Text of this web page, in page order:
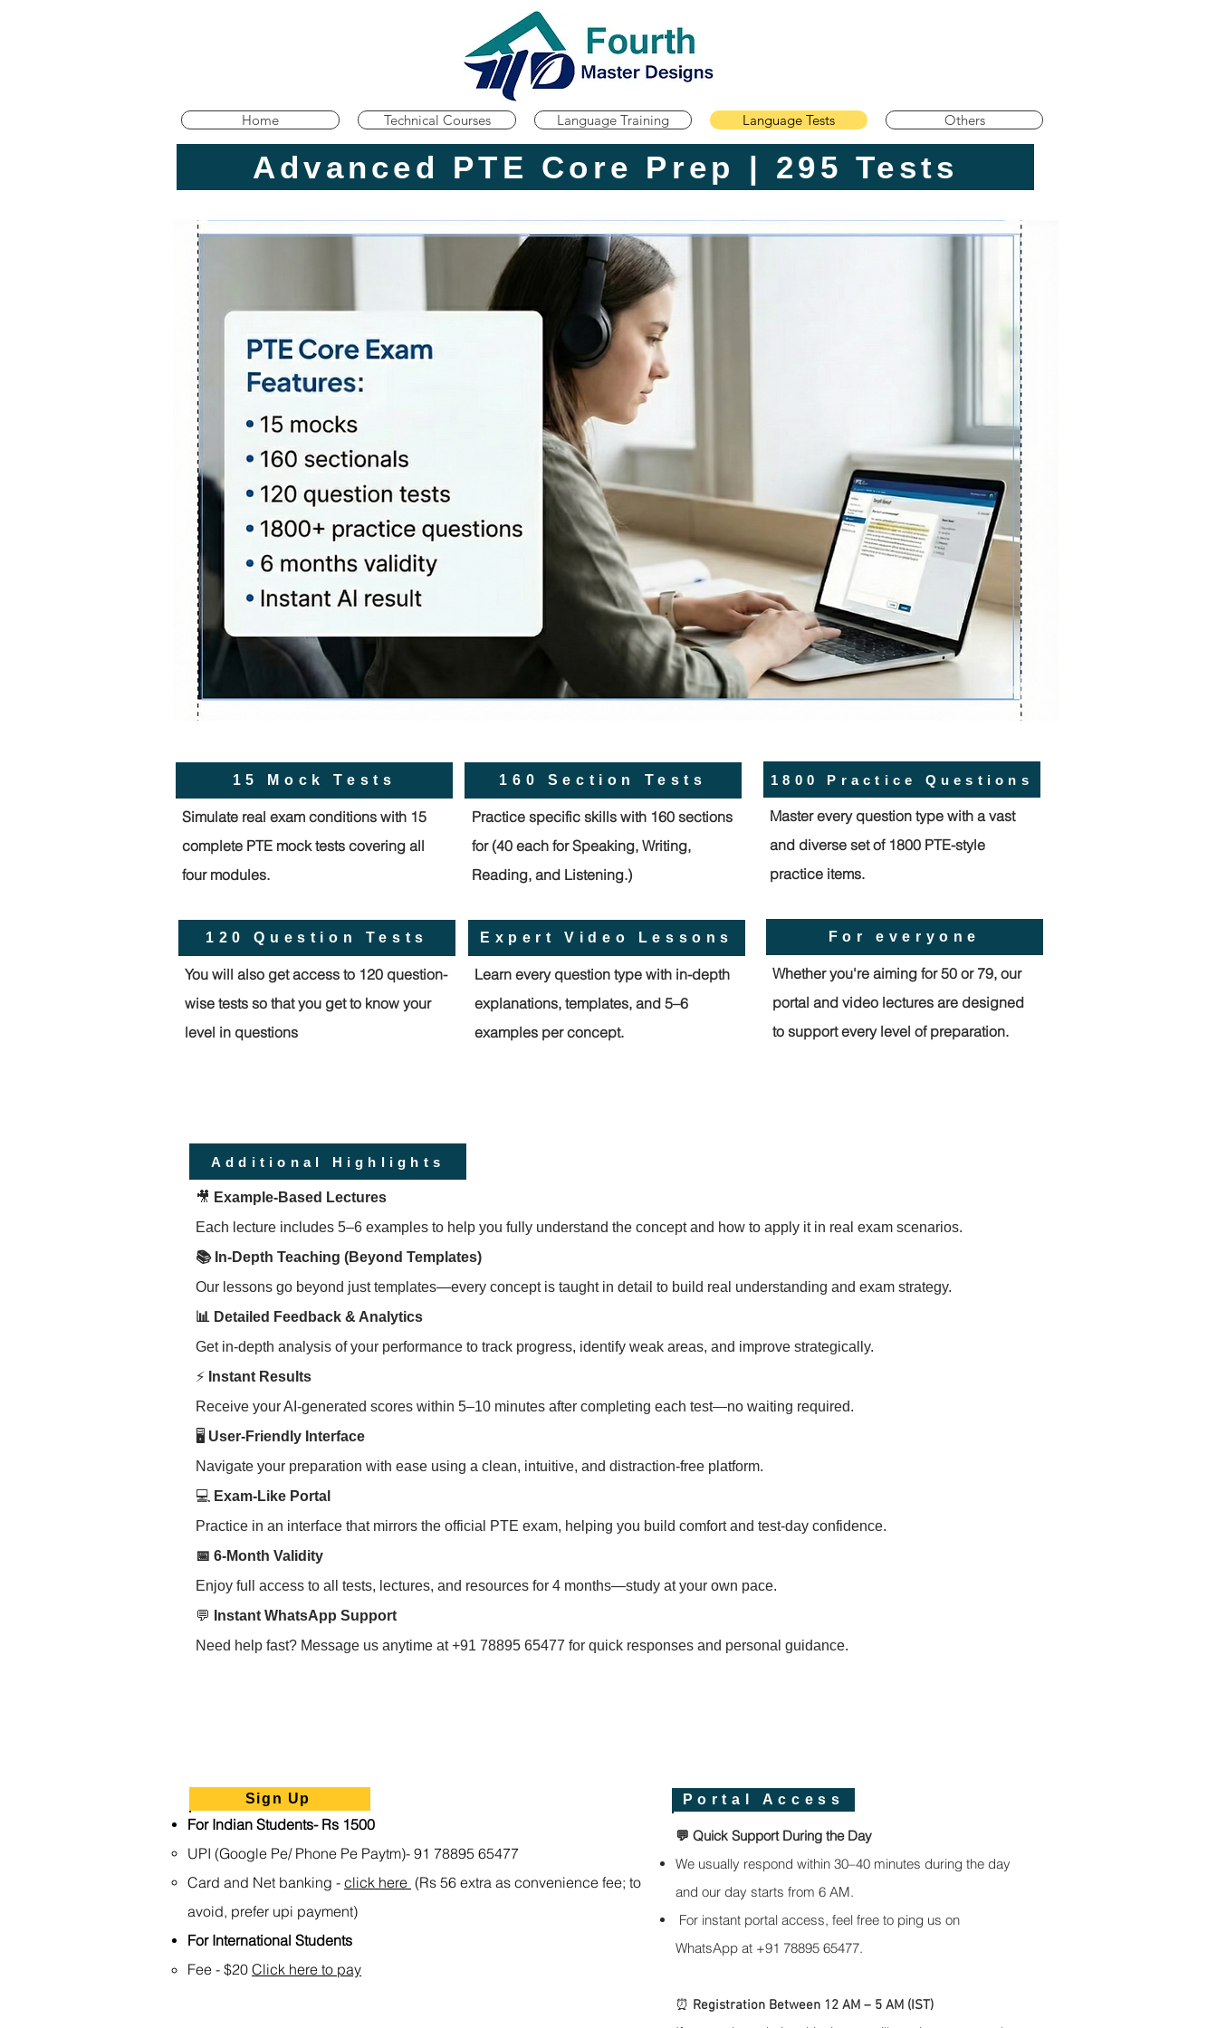
Home Technical Courses Language Training Language Tests Others
Advanced PTE Core Prep | 295 Tests
15 Mock Tests
Simulate real exam conditions with 15
complete PTE mock tests covering all
four modules.
160 Section Tests
Practice specific skills with 160 sections
for (40 each for Speaking, Writing,
Reading, and Listening.)
1800 Practice Questions
Master every question type with a vast
and diverse set of 1800 PTE-style
practice items.
120 Question Tests
You will also get access to 120 question-
wise tests so that you get to know your
level in questions
Expert Video Lessons
Learn every question type with in-depth
explanations, templates, and 5–6
examples per concept.
For everyone
Whether you're aiming for 50 or 79, our
portal and video lectures are designed
to support every level of preparation.
Additional Highlights
🎥 Example-Based Lectures
Each lecture includes 5–6 examples to help you fully understand the concept and how to apply it in real exam scenarios.
📚 In-Depth Teaching (Beyond Templates)
Our lessons go beyond just templates—every concept is taught in detail to build real understanding and exam strategy.
📊 Detailed Feedback & Analytics
Get in-depth analysis of your performance to track progress, identify weak areas, and improve strategically.
⚡ Instant Results
Receive your AI-generated scores within 5–10 minutes after completing each test—no waiting required.
🖥 User-Friendly Interface
Navigate your preparation with ease using a clean, intuitive, and distraction-free platform.
💻 Exam-Like Portal
Practice in an interface that mirrors the official PTE exam, helping you build comfort and test-day confidence.
📅 6-Month Validity
Enjoy full access to all tests, lectures, and resources for 4 months—study at your own pace.
💬
Instant WhatsApp Support
Need help fast? Message us anytime at +91 78895 65477 for quick responses and personal guidance.
Sign Up
For Indian Students- Rs 1500
UPI (Google Pe/ Phone Pe Paytm)- 91 78895 65477
Card and Net banking - click here (Rs 56 extra as convenience fee; to
avoid, prefer upi payment)
For International Students
Fee - $20 Click here to pay
Portal Access
💬 Quick Support During the Day
We usually respond within 30–40 minutes during the day
and our day starts from 6 AM.
For instant portal access, feel free to ping us on
WhatsApp at +91 78895 65477.
⏰ Registration Between 12 AM – 5 AM (IST)